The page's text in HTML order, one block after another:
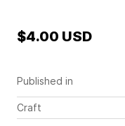
Published in
Craft
$4.00 USD